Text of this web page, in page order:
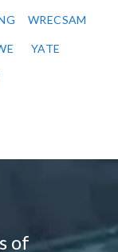
WRECSAM
YATE
of